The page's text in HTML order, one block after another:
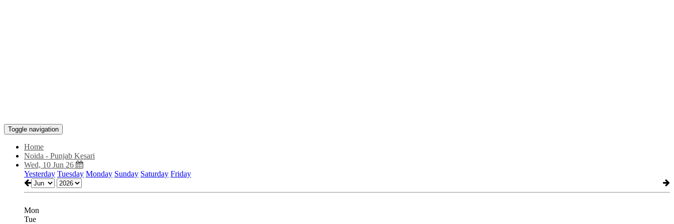
Toggle navigation
Home
Noida - Punjab Kesari
Wed, 10 Jun 26
Yesterday Tuesday Monday Sunday Saturday Friday
Mon
Tue